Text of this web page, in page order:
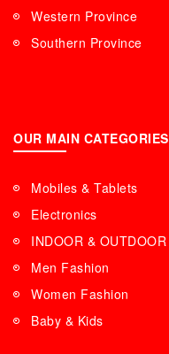
Western Province
Southern Province
OUR MAIN CATEGORIES
Mobiles & Tablets
Electronics
INDOOR & OUTDOOR
Men Fashion
Women Fashion
Baby & Kids